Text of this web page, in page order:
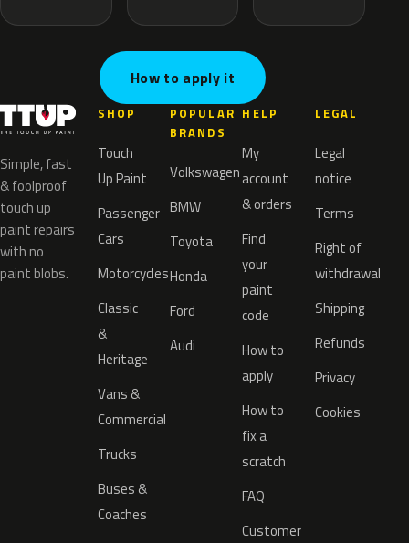
How to apply it
Simple, fast
& foolproof
touch up
paint repairs
with no
paint blobs.
SHOP
Touch
Up Paint
Passenger
Cars
Motorcycles
Classic
&
Heritage
Vans &
Commercial
Trucks
Buses &
Coaches
POPULAR
BRANDS
Volkswagen
BMW
Toyota
Honda
Ford
Audi
HELP
My
account
& orders
Find
your
paint
code
How to
apply
How to
fix a
scratch
FAQ
Customer
LEGAL
Legal
notice
Terms
Right of
withdrawal
Shipping
Refunds
Privacy
Cookies